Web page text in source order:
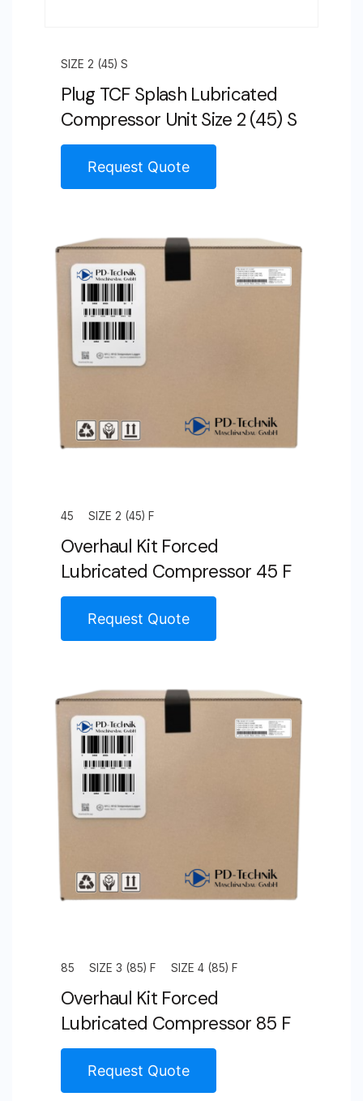
SIZE 2 (45) S
Plug TCF Splash Lubricated
Compressor Unit Size 2 (45) S
Request Quote
45 SIZE 2 (45) F
Overhaul Kit Forced
Lubricated Compressor 45 F
Request Quote
85 SIZE 3 (85) F SIZE 4 (85) F
Overhaul Kit Forced
Lubricated Compressor 85 F
Request Quote